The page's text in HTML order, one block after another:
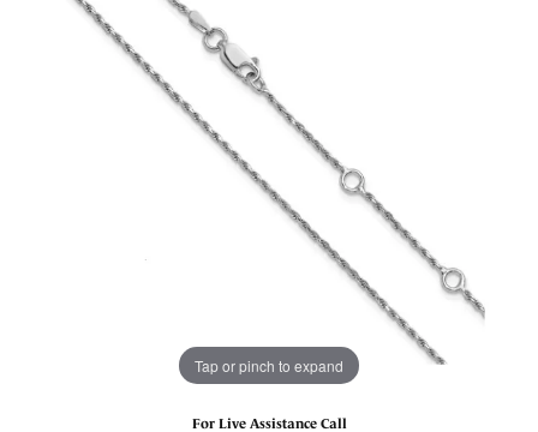
Tap or pinch to expand
For Live Assistance Call